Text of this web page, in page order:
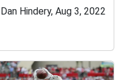
Dan Hindery, Aug 3, 2022